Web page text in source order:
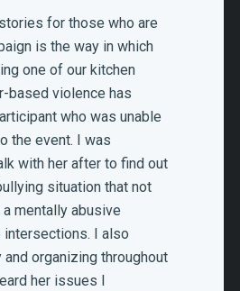
for those who are
is the way in which
one of our kitchen
based violence has
who was unable
the event. I was
with her after to find out
situation that not
mentally abusive
intersections. I also
organizing throughout
her issues I